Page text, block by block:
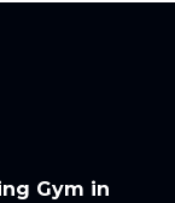
Gym in